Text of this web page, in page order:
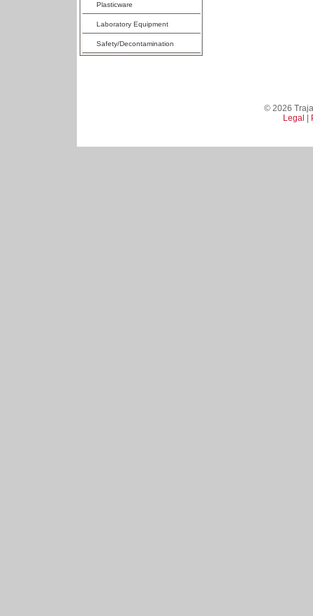
Plasticware
Laboratory Equipment
Safety/Decontamination
© 2026
Legal